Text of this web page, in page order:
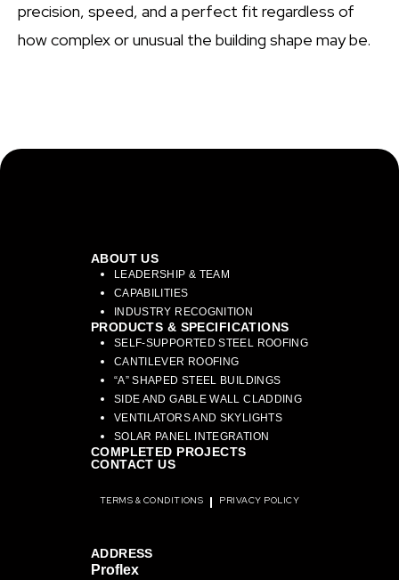
precision, speed, and a perfect fit regardless of
how complex or unusual the building shape may be.
ABOUT US
LEADERSHIP & TEAM
CAPABILITIES
INDUSTRY RECOGNITION
PRODUCTS & SPECIFICATIONS
SELF-SUPPORTED STEEL ROOFING
CANTILEVER ROOFING
“A” SHAPED STEEL BUILDINGS
SIDE AND GABLE WALL CLADDING
VENTILATORS AND SKYLIGHTS
SOLAR PANEL INTEGRATION
COMPLETED PROJECTS
CONTACT US
TERMS & CONDITIONS PRIVACY POLICY
ADDRESS
Proflex